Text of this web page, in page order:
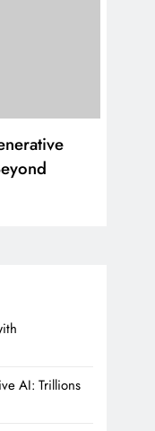
AI: Trillions